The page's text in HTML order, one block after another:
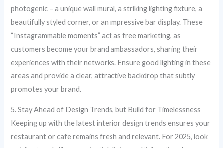
photogenic – a unique wall mural, a striking lighting fixture, a
beautifully styled corner, or an impressive bar display. These
“Instagrammable moments” act as free marketing, as
customers become your brand ambassadors, sharing their
experiences with their networks. Ensure good lighting in these
areas and provide a clear, attractive backdrop that subtly
promotes your brand.
5. Stay Ahead of Design Trends, but Build for Timelessness
Keeping up with the latest interior design trends ensures your
restaurant or cafe remains fresh and relevant. For 2025, look